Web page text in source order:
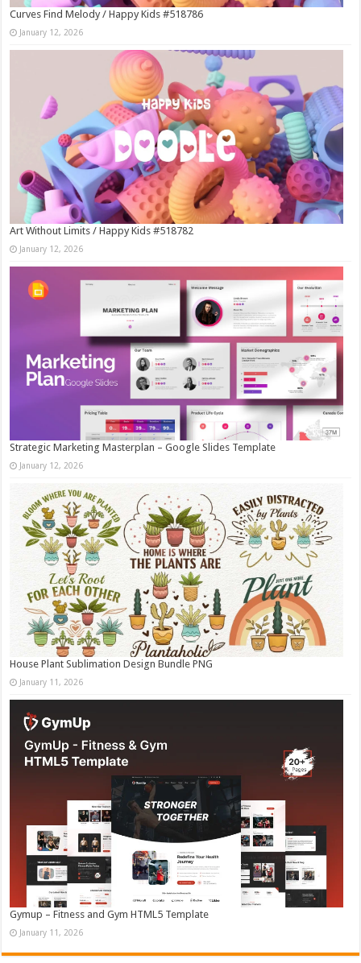
Curves Find Melody / Happy Kids #518786
January 12, 2026
Art Without Limits / Happy Kids #518782
January 12, 2026
Strategic Marketing Masterplan – Google Slides Template
January 12, 2026
House Plant Sublimation Design Bundle PNG
January 11, 2026
Gymup – Fitness and Gym HTML5 Template
January 11, 2026